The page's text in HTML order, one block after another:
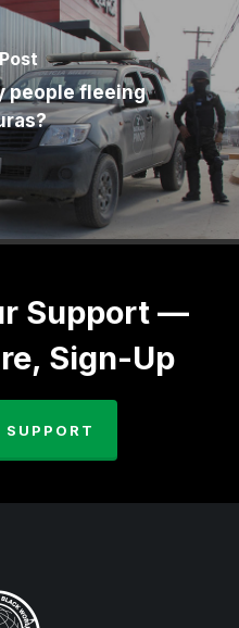
people fleeing
Support —
Sign-Up
SUPPORT